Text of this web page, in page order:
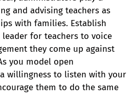
and advising teachers as
with families. Establish
for teachers to voice
they come up against
you model open
willingness to listen with your
them to do the same